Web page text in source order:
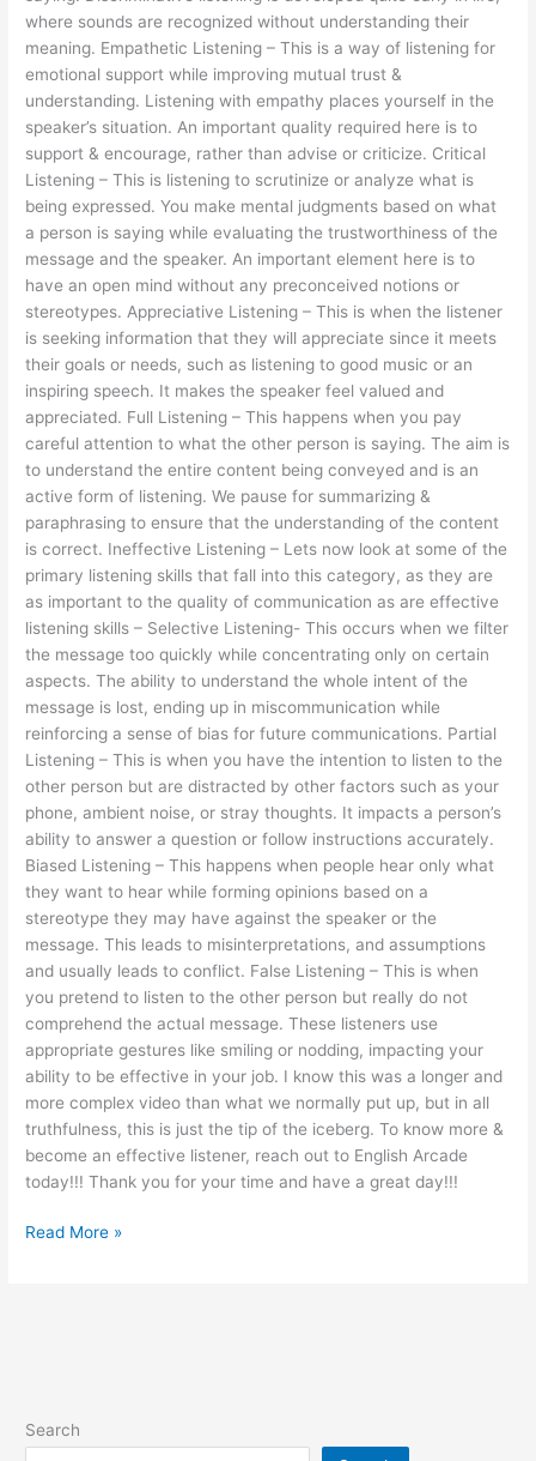
where sounds are recognized without understanding their
meaning. Empathetic Listening – This is a way of listening for
emotional support while improving mutual trust &
understanding. Listening with empathy places yourself in the
speaker’s situation. An important quality required here is to
support & encourage, rather than advise or criticize. Critical
Listening – This is listening to scrutinize or analyze what is
being expressed. You make mental judgments based on what
a person is saying while evaluating the trustworthiness of the
message and the speaker. An important element here is to
have an open mind without any preconceived notions or
stereotypes. Appreciative Listening – This is when the listener
is seeking information that they will appreciate since it meets
their goals or needs, such as listening to good music or an
inspiring speech. It makes the speaker feel valued and
appreciated. Full Listening – This happens when you pay
careful attention to what the other person is saying. The aim is
to understand the entire content being conveyed and is an
active form of listening. We pause for summarizing &
paraphrasing to ensure that the understanding of the content
is correct. Ineffective Listening – Lets now look at some of the
primary listening skills that fall into this category, as they are
as important to the quality of communication as are effective
listening skills – Selective Listening- This occurs when we filter
the message too quickly while concentrating only on certain
aspects. The ability to understand the whole intent of the
message is lost, ending up in miscommunication while
reinforcing a sense of bias for future communications. Partial
Listening – This is when you have the intention to listen to the
other person but are distracted by other factors such as your
phone, ambient noise, or stray thoughts. It impacts a person’s
ability to answer a question or follow instructions accurately.
Biased Listening – This happens when people hear only what
they want to hear while forming opinions based on a
stereotype they may have against the speaker or the
message. This leads to misinterpretations, and assumptions
and usually leads to conflict. False Listening – This is when
you pretend to listen to the other person but really do not
comprehend the actual message. These listeners use
appropriate gestures like smiling or nodding, impacting your
ability to be effective in your job. I know this was a longer and
more complex video than what we normally put up, but in all
truthfulness, this is just the tip of the iceberg. To know more &
become an effective listener, reach out to English Arcade
today!!! Thank you for your time and have a great day!!!
Read More »
Search